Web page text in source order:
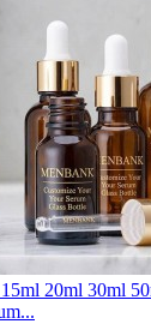
20ml 30ml